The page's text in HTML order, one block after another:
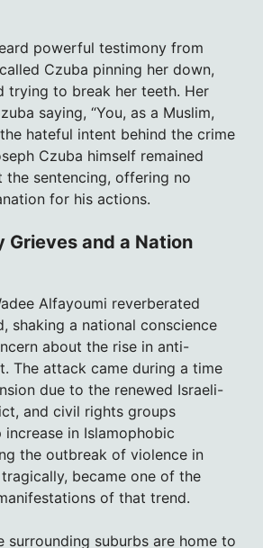
powerful testimony from
Czuba pinning her down,
trying to break her teeth. Her
saying, “You, as a Muslim,
hateful intent behind the crime
Czuba himself remained
the sentencing, offering no
for his actions.
Grieves and a Nation
Alfayoumi reverberated
shaking a national conscience
about the rise in anti-
The attack came during a time
due to the renewed Israeli-
and civil rights groups
in Islamophobic
the outbreak of violence in
tragically, became one of the
of that trend.
surrounding suburbs are home to